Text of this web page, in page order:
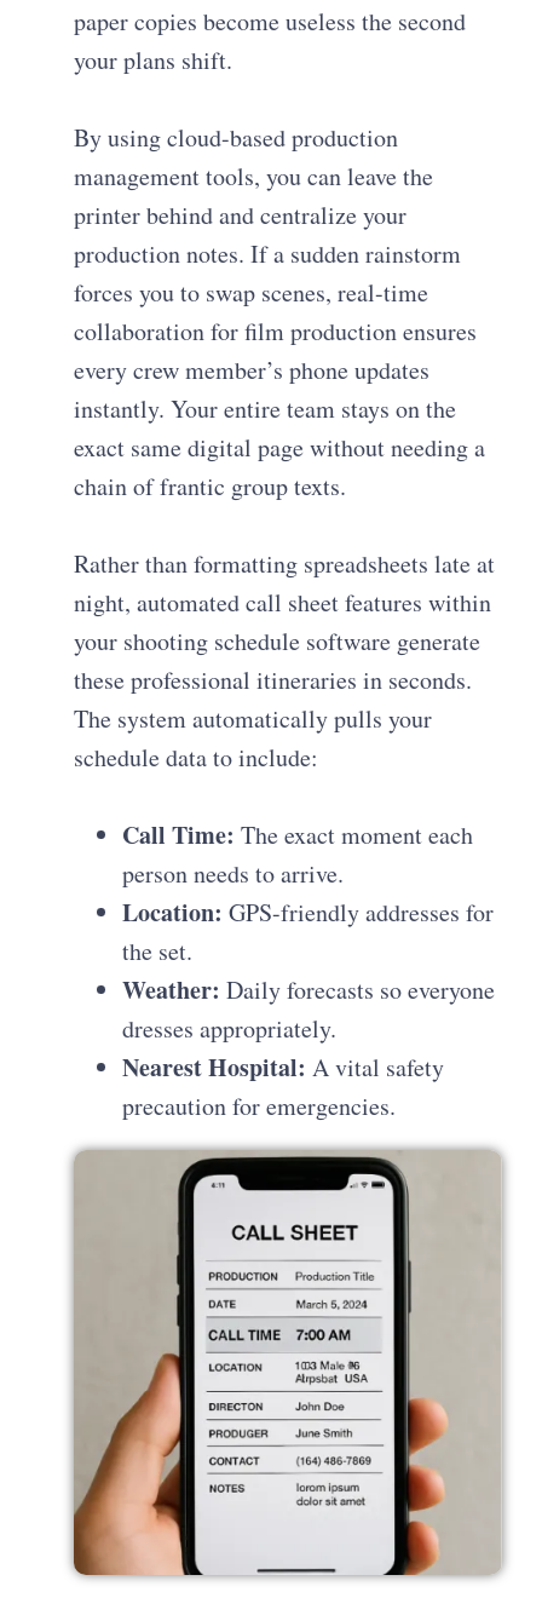
paper copies become useless the second
your plans shift.
By using cloud-based production
management tools, you can leave the
printer behind and centralize your
production notes. If a sudden rainstorm
forces you to swap scenes, real-time
collaboration for film production ensures
every crew member’s phone updates
instantly. Your entire team stays on the
exact same digital page without needing a
chain of frantic group texts.
Rather than formatting spreadsheets late at
night, automated call sheet features within
your shooting schedule software generate
these professional itineraries in seconds.
The system automatically pulls your
schedule data to include:
Call Time: The exact moment each
person needs to arrive.
Location: GPS-friendly addresses for
the set.
Weather: Daily forecasts so everyone
dresses appropriately.
Nearest Hospital: A vital safety
precaution for emergencies.